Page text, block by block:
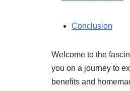
Conclusion
Welcome to the
you on a journey to
benefits and